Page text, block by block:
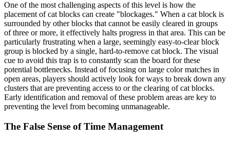
One of the most challenging aspects of this level is how the
placement of cat blocks can create "blockages." When a cat block is
surrounded by other blocks that cannot be easily cleared in groups
of three or more, it effectively halts progress in that area. This can be
particularly frustrating when a large, seemingly easy-to-clear block
group is blocked by a single, hard-to-remove cat block. The visual
cue to avoid this trap is to constantly scan the board for these
potential bottlenecks. Instead of focusing on large color matches in
open areas, players should actively look for ways to break down any
clusters that are preventing access to or the clearing of cat blocks.
Early identification and removal of these problem areas are key to
preventing the level from becoming unmanageable.
The False Sense of Time Management